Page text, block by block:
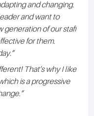
and changing.
and want to
generation of our staff
for them.
That’s why I like
is a progressive